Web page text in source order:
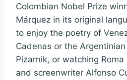
Colombian Nobel Prize
Márquez in its original
to enjoy the poetry of
Cadenas or the
Pizarnik, or watching
and screenwriter Alfonso